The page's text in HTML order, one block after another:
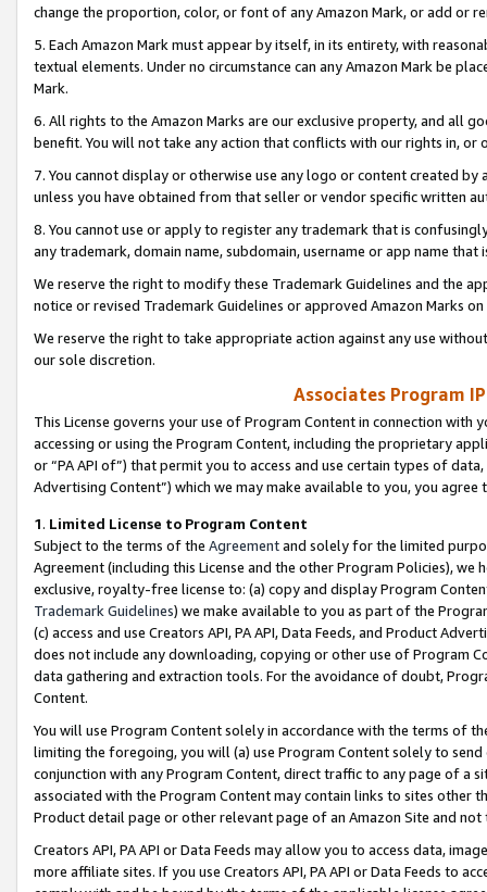
change the proportion, color, or font of any Amazon Mark, or add or
5. Each Amazon Mark must appear by itself, in its entirety, with
textual elements. Under no circumstance can any Amazon Mark be
Mark.
6. All rights to the Amazon Marks are our exclusive property, and all
benefit. You will not take any action that conflicts with our rights in, or
7. You cannot display or otherwise use any logo or content created
unless you have obtained from that seller or vendor specific written
8. You cannot use or apply to register any trademark that is
any trademark, domain name, subdomain, username or app name
We reserve the right to modify these Trademark Guidelines and the
notice or revised Trademark Guidelines or approved Amazon Marks
We reserve the right to take appropriate action against any use
our sole discretion.
Associates Program
This License governs your use of Program Content in connection
accessing or using the Program Content, including the proprietary
or “PA API of”) that permit you to access and use certain types of
Advertising Content”) which we may make available to you, you agree
1. Limited License to Program Content
Subject to the terms of the Agreementand solely for the limited
Agreement (including this License and the other Program Policies),
exclusive, royalty-free license to: (a) copy and display Program
Trademark Guidelines) we make available to you as part of the
(c) access and use Creators API, PA API, Data Feeds, and Product
does not include any downloading, copying or other use of Program
data gathering and extraction tools. For the avoidance of doubt,
Content.
You will use Program Content solely in accordance with the terms of
limiting the foregoing, you will (a) use Program Content solely to
conjunction with any Program Content, direct traffic to any page of a
associated with the Program Content may contain links to sites other
Product detail page or other relevant page of an Amazon Site and not
Creators API, PA API or Data Feeds may allow you to access data,
more affiliate sites. If you use Creators API, PA API or Data Feeds to